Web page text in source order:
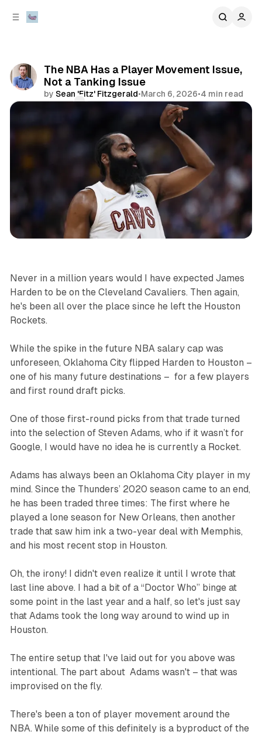
The NBA Has a Player Movement Issue,
Not a Tanking Issue
by Sean 'Fitz' Fitzgerald•March 6, 2026•4 min read
sports
Never in a million years would I have expected James
Harden to be on the Cleveland Cavaliers. Then again,
he's been all over the place since he left the Houston
Rockets.
While the spike in the future NBA salary cap was
unforeseen, Oklahoma City flipped Harden to Houston –
one of his many future destinations – for a few players
and first round draft picks.
One of those first-round picks from that trade turned
into the selection of Steven Adams, who if it wasn’t for
Google, I would have no idea he is currently a Rocket.
Adams has always been an Oklahoma City player in my
mind. Since the Thunders’ 2020 season came to an end,
he has been traded three times: The first where he
played a lone season for New Orleans, then another
trade that saw him ink a two-year deal with Memphis,
and his most recent stop in Houston.
Oh, the irony! I didn't even realize it until I wrote that
last line above. I had a bit of a “Doctor Who” binge at
some point in the last year and a half, so let's just say
that Adams took the long way around to wind up in
Houston.
The entire setup that I've laid out for you above was
intentional. The part about Adams wasn't – that was
improvised on the fly.
There's been a ton of player movement around the
NBA. While some of this definitely is a byproduct of the